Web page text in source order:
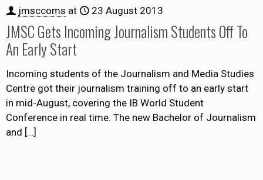
jmsccoms at 23 August 2013
JMSC Gets Incoming Journalism Students Off To
An Early Start
Incoming students of the Journalism and Media Studies
Centre got their journalism training off to an early start
in mid-August, covering the IB World Student
Conference in real time. The new Bachelor of Journalism
and […]